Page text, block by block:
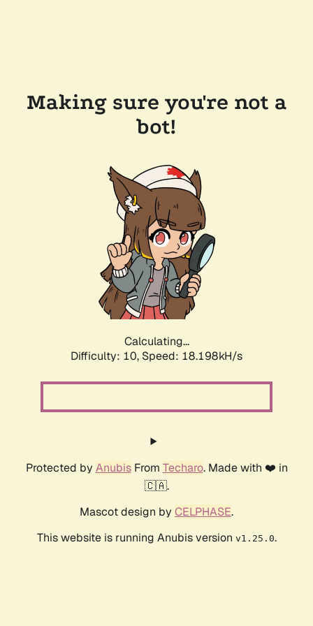
Making sure you're not a
bot!
Calculating...
Difficulty: 10, Speed: 18.198kH/s
Protected by AnubisFrom Techaro. Made with ❤️ in
🇨🇦.
Mascot design by CELPHASE.
This website is running Anubis version v1.25.0.